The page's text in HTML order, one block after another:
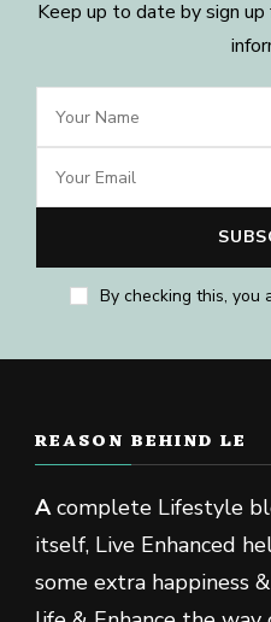
Keep up to date by sign
By checking this, you
REASON BEHIND LE
Acomplete Lifestyle
itself, Live Enhanced
some extra happiness